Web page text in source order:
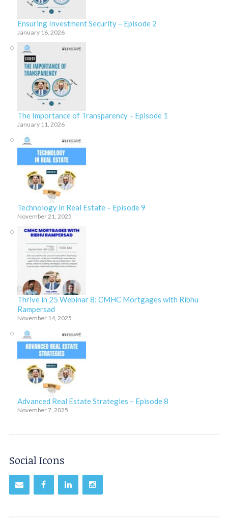
Ensuring Investment Security – Episode 2
January 16, 2026
The Importance of Transparency – Episode 1
January 11, 2026
Technology in Real Estate – Episode 9
November 21, 2025
Thrive in 25 Webinar 8: CMHC Mortgages with Ribhu
Rampersad
November 14, 2025
Advanced Real Estate Strategies – Episode 8
November 7, 2025
Social Icons